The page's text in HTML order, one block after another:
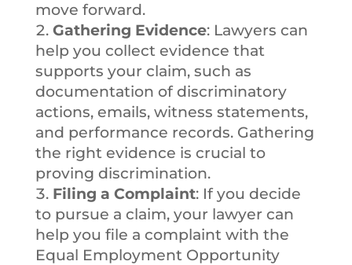
move forward.
Gathering Evidence: Lawyers can
help you collect evidence that
supports your claim, such as
documentation of discriminatory
actions, emails, witness statements,
and performance records. Gathering
the right evidence is crucial to
proving discrimination.
Filing a Complaint: If you decide
to pursue a claim, your lawyer can
help you file a complaint with the
Equal Employment Opportunity